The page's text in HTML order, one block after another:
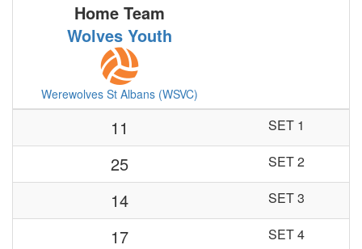
Home Team
Wolves Youth
Werewolves St Albans (WSVC)
11 SET 1
25 SET 2
14 SET 3
17 SET 4